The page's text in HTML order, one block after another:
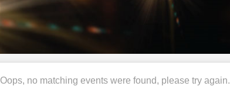
Oops, no matching events were found, please try again.